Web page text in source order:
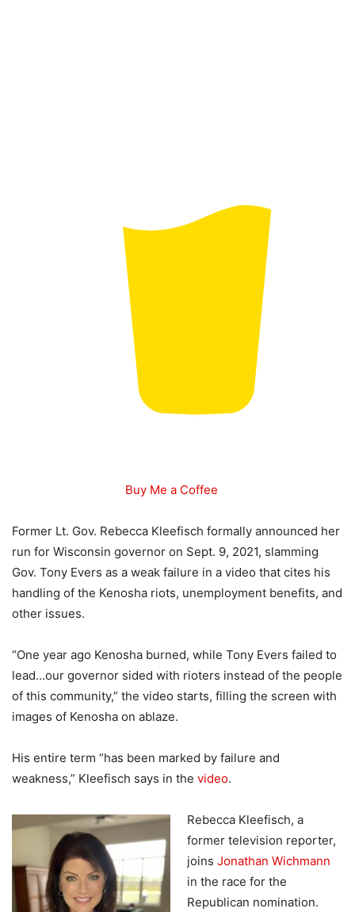
Buy Me a Coffee
Former Lt. Gov. Rebecca Kleefisch formally announced her
run for Wisconsin governor on Sept. 9, 2021, slamming
Gov. Tony Evers as a weak failure in a video that cites his
handling of the Kenosha riots, unemployment benefits, and
other issues.
“One year ago Kenosha burned, while Tony Evers failed to
lead…our governor sided with rioters instead of the people
of this community,” the video starts, filling the screen with
images of Kenosha on ablaze.
His entire term “has been marked by failure and
weakness,” Kleefisch says in the video.
Rebecca Kleefisch, a
former television reporter,
joins Jonathan Wichmann
in the race for the
Republican nomination.